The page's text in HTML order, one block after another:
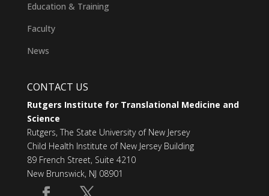
Education & Training
Faculty
News
CONTACT US
Rutgers Institute for Translational Medicine and
Science
Rutgers, The State University of New Jersey
Child Health Institute of New Jersey Building
89 French Street, Suite 4210
New Brunswick, NJ 08901